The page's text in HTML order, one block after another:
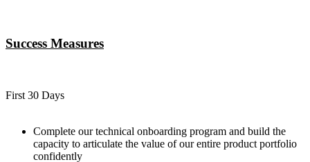
Success Measures
First 30 Days
Complete our technical onboarding program and build the
capacity to articulate the value of our entire product portfolio
confidently